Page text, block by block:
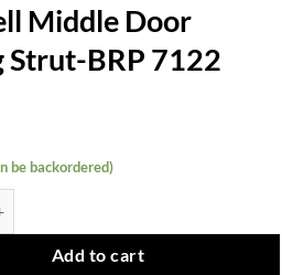
Middle Door
Strut-BRP 7122
be backordered)
Add to cart